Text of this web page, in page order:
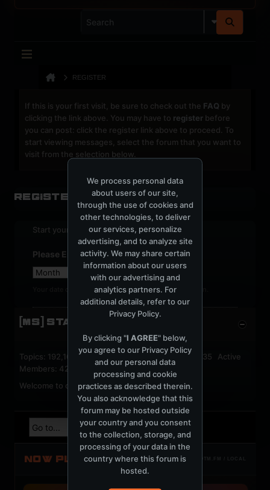
REGISTER
If this is your first visit, be sure to check out the FAQ by
clicking the link above. You may have to register before
you can post: click the register link above to proceed. To
start viewing messages, select the forum that you want to
visit from the selection below.
Register
Start your sign up process.
Please Enter Your Date of Birth
Your date of birth cannot be changed after registration.
[MS] STATISTICS
Topics: 192,161 Posts: 1,238,322 Members: 53,135 Active
Members: 42
Welcome to our newest member,jackfroster.
NOW PLAYING TOTM.FM / LOCAL
We process personal data
about users of our site,
through the use of cookies and
other technologies, to deliver
our services, personalize
advertising, and to analyze site
activity. We may share certain
information about our users
with our advertising and
analytics partners. For
additional details, refer to our
Privacy Policy.
By clicking "I AGREE" below,
you agree to our Privacy Policy
and our personal data
processing and cookie
practices as described therein.
You also acknowledge that this
forum may be hosted outside
your country and you consent
to the collection, storage, and
processing of your data in the
country where this forum is
hosted.